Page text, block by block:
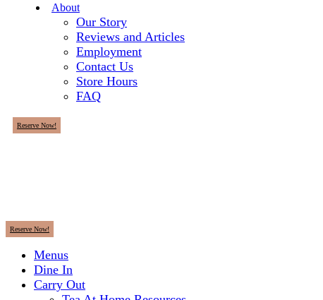
About
Our Story
Reviews and Articles
Employment
Contact Us
Store Hours
FAQ
Reserve Now!
Reserve Now!
Menus
Dine In
Carry Out